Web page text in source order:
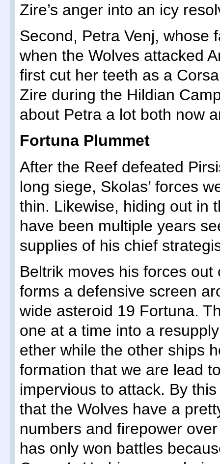
Zire’s anger into an icy
Second, Petra Venj, whose
when the Wolves attacked
first cut her teeth as a
Zire during the Hildian
about Petra a lot both now
Fortuna Plummet
After the Reef defeated
long siege, Skolas’ forces
thin. Likewise, hiding out in
have been multiple years
supplies of his chief
Beltrik moves his forces
forms a defensive screen
wide asteroid 19 Fortuna.
one at a time into a
ether while the other ships
formation that we are lead
impervious to attack. By
that the Wolves have a
numbers and firepower
has only won battles